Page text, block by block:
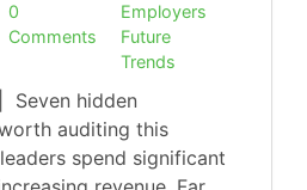
0
Comments
Employers
Future
Trends
Seven hidden
auditing this
spend significant